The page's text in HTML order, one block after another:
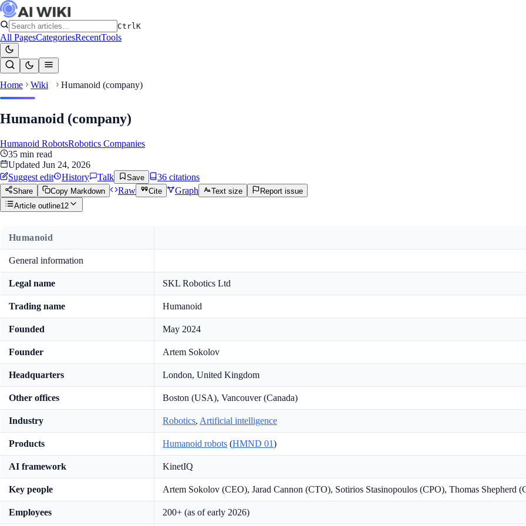
CtrlK
All PagesCategoriesRecentTools
Home Wiki Humanoid (company)
Humanoid (company)
Humanoid RobotsRobotics Companies
35 min read
Updated Jun 24, 2026
Suggest edit
History Talk Save 36 citations
Share Copy Markdown Raw Cite Graph Text size
Report issue
Article outline12
Humanoid
General information
Legal name SKL Robotics Ltd
Trading name Humanoid
Founded May 2024
Founder Artem Sokolov
Headquarters London, United Kingdom
Other offices Boston (USA), Vancouver (Canada)
Industry Robotics, Artificial intelligence
Products Humanoid robots (HMND 01)
AI framework KinetIQ
Key people Artem Sokolov (CEO), Jarad Cannon (CTO), Sotirios Stasinopoulos (CPO), Thomas Shepherd
Employees 200+ (as of early 2026)